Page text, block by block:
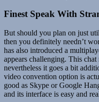
Finest Speak With
But should you plan on just
then you definitely needn’t
has also introduced a
appears challenging. This
nevertheless it goes a bit
video convention option is
good as Skype or Google
and its interface is easy and